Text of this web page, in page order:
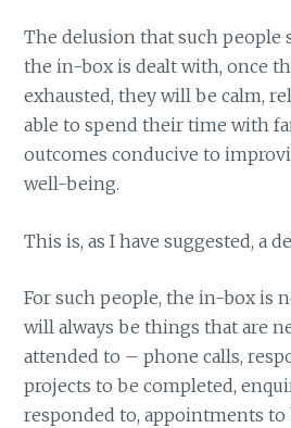
The delusion that such people
the in-box is dealt with, once
exhausted, they will be calm,
able to spend their time with
outcomes conducive to
well-being.
This is, as I have suggested, a
For such people, the in-box is
will always be things that are
attended to – phone calls,
projects to be completed,
responded to, appointments to